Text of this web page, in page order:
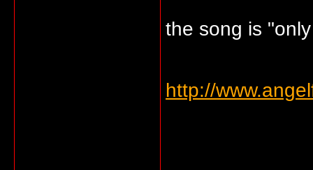
the song is
http://